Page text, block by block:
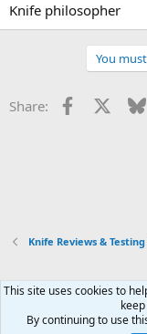
Knife philosopher
You
Share: Facebook
Knife Reviews &
Xenforo Default Style
Contact us
Terms and
This site uses cookies to
By continuing to use